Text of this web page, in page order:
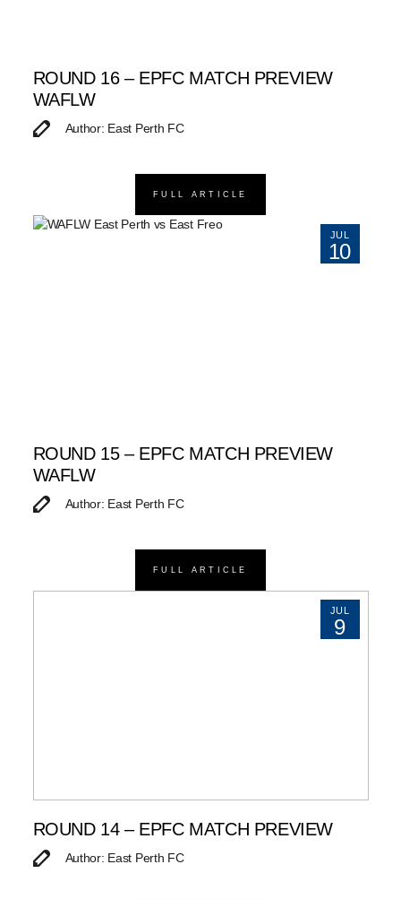
ROUND 16 – EPFC MATCH PREVIEW
WAFLW
Author: East Perth FC
FULL ARTICLE
JUL
10
ROUND 15 – EPFC MATCH PREVIEW
WAFLW
Author: East Perth FC
FULL ARTICLE
JUL
9
ROUND 14 – EPFC MATCH PREVIEW
Author: East Perth FC